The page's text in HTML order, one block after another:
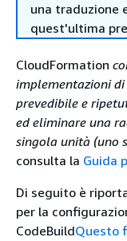
una traduzione
quest'ultima
CloudFormation
implementazioni
prevedibile e
ed eliminare una
singola unità (uno
consulta la Guida
Di seguito è
per la
CodeBuildQuesto